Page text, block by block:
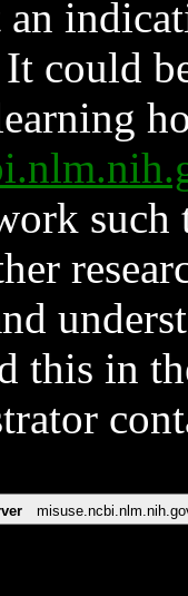
could
such
this in